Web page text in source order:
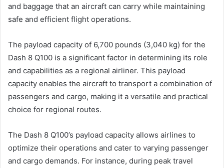
and baggage that an aircraft can carry while maintaining
safe and efficient flight operations.
The payload capacity of 6,700 pounds (3,040 kg) for the
Dash 8 Q100 is a significant factor in determining its role
and capabilities as a regional airliner. This payload
capacity enables the aircraft to transport a combination of
passengers and cargo, making it a versatile and practical
choice for regional routes.
The Dash 8 Q100’s payload capacity allows airlines to
optimize their operations and cater to varying passenger
and cargo demands. For instance, during peak travel